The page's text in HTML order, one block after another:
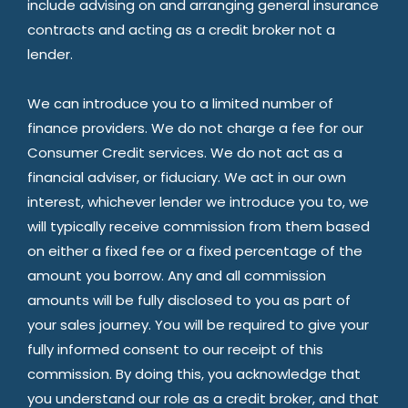
include advising on and arranging general insurance
contracts and acting as a credit broker not a
lender.
We can introduce you to a limited number of
finance providers. We do not charge a fee for our
Consumer Credit services. We do not act as a
financial adviser, or fiduciary. We act in our own
interest, whichever lender we introduce you to, we
will typically receive commission from them based
on either a fixed fee or a fixed percentage of the
amount you borrow. Any and all commission
amounts will be fully disclosed to you as part of
your sales journey. You will be required to give your
fully informed consent to our receipt of this
commission. By doing this, you acknowledge that
you understand our role as a credit broker, and that